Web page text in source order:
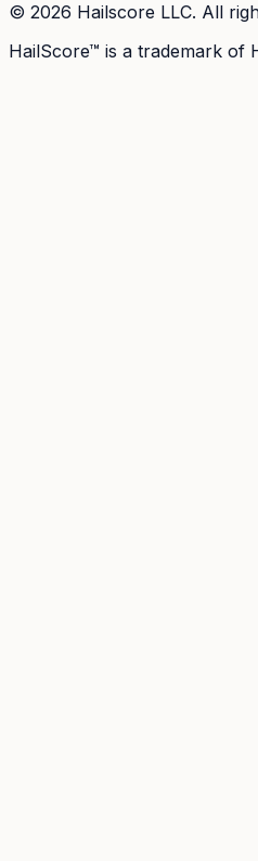
© 2026 Hailscore LLC. All
HailScore™ is a trademark of